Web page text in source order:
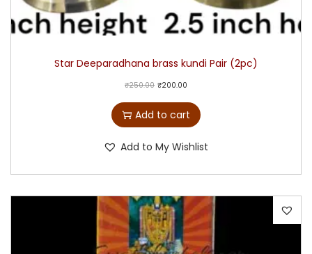
Star Deeparadhana brass kundi Pair (2pc)
₹250.00 ₹200.00
Add to cart
Add to My Wishlist